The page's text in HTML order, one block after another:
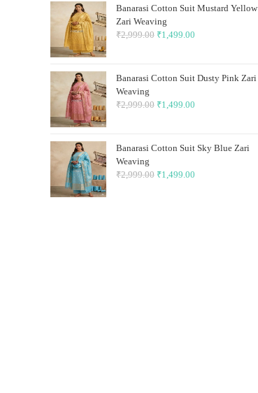
₹2,999.00.₹1,499.00.
Banarasi Cotton Suit Mustard Yellow
Zari Weaving
₹2,999.00 Original
₹2,999.00.
₹1,499.00
₹1,499.00.
Banarasi Cotton Suit Dusty Pink Zari
Weaving
₹2,999.00 Original
₹2,999.00.
₹1,499.00
₹1,499.00.
Banarasi Cotton Suit Sky Blue Zari
Weaving
₹2,999.00 Original
₹1,499.00